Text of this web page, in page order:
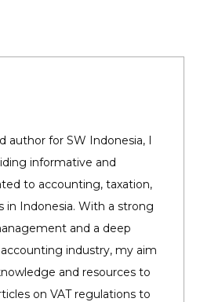
author for SW Indonesia, I
informative and
to accounting, taxation,
in Indonesia. With a strong
and a deep
industry, my aim
and resources to
on VAT regulations to